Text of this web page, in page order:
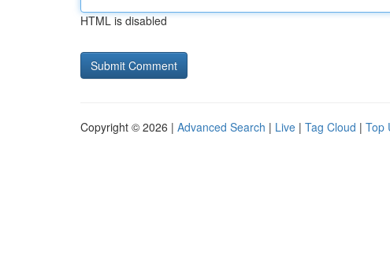
HTML is disabled
Copyright © 2026 | Advanced Search | Live | Tag Cloud | Top